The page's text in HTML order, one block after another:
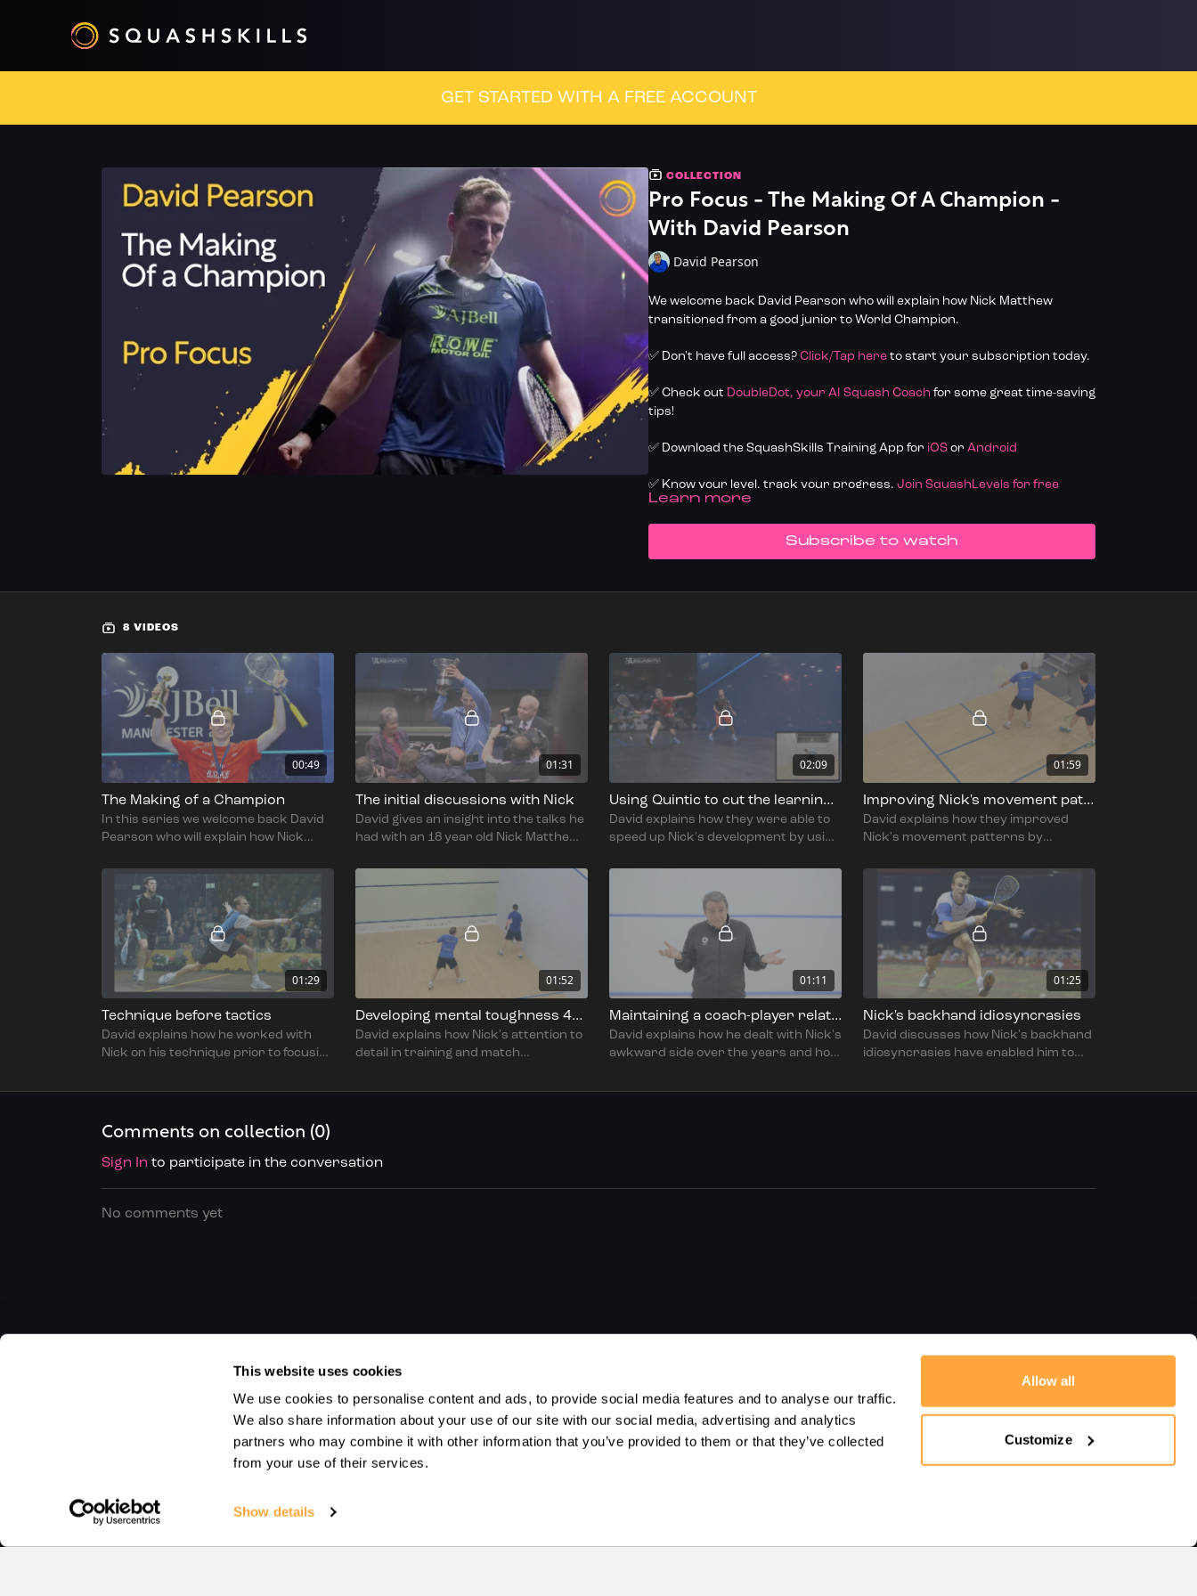
This website uses cookies
We use cookies to personalise content and ads, to provide social media features and to analyse our traffic.
We also share information about your use of our site with our social media, advertising and analytics
partners who may combine it with other information that you’ve provided to them or that they’ve collected
from your use of their services.
Show details
Allow all
Customize
GET STARTED WITH A FREE ACCOUNT
COLLECTION
Pro Focus - The Making Of A Champion -
With David Pearson
David Pearson
We welcome back David Pearson who will explain how Nick Matthew
transitioned from a good junior to World Champion.
✅ Don't have full access? Click/Tap hereto start your subscription today.
✅ Check out DoubleDot, your AI Squash Coach for some great time-saving
tips!
✅ Download the SquashSkills Training App for iOSor Android
✅ Know your level, track your progress. Join SquashLevels for free
today
LEARN MORE
SUBSCRIBE TO WATCH
8 VIDEOS
00:49
The Making of a Champion
In this series we welcome back David
Pearson who will explain how Nick
junior to World Champion.
01:31
The initial discussions with Nick
David gives an insight into the talks he
had with an 18 year old Nick Matthew
swing, movement and grip.
02:09
Using Quintic to cut the learning curve
David explains how they were able to
speed up Nick's development by using
over a four year period.
01:59
Improving Nick's movement patterns
David explains how they improved
Nick's movement patterns by
movement back to the T and
efficiency.
01:29
Technique before tactics
David explains how he worked with
Nick on his technique prior to focusing
01:52
Developing mental toughness 4264
David explains how Nick's attention to
detail in training and match
toughness.
01:11
Maintaining a coach-player relationship
David explains how he dealt with Nick's
awkward side over the years and how
understand other players.
01:25
Nick's backhand idiosyncrasies
David discusses how Nick's backhand
idiosyncrasies have enabled him to
great effect.
Comments on collection (0)
Sign In to participate in the conversation
No comments yet